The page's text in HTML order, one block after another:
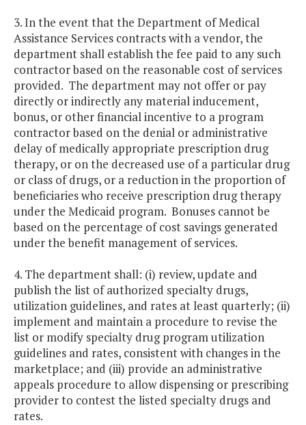
3. In the event that the Department of Medical
Assistance Services contracts with a vendor, the
department shall establish the fee paid to any such
contractor based on the reasonable cost of services
provided. The department may not offer or pay
directly or indirectly any material inducement,
bonus, or other financial incentive to a program
contractor based on the denial or administrative
delay of medically appropriate prescription drug
therapy, or on the decreased use of a particular drug
or class of drugs, or a reduction in the proportion of
beneficiaries who receive prescription drug therapy
under the Medicaid program. Bonuses cannot be
based on the percentage of cost savings generated
under the benefit management of services.
4. The department shall: (i) review, update and
publish the list of authorized specialty drugs,
utilization guidelines, and rates at least quarterly; (ii)
implement and maintain a procedure to revise the
list or modify specialty drug program utilization
guidelines and rates, consistent with changes in the
marketplace; and (iii) provide an administrative
appeals procedure to allow dispensing or prescribing
provider to contest the listed specialty drugs and
rates.